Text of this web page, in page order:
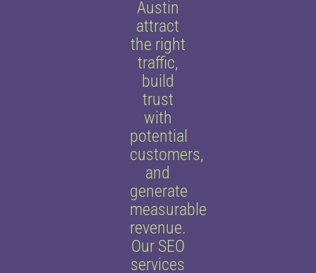
Austin
attract
the right
traffic,
build
trust
with
potential
customers,
and
generate
measurable
revenue.
Our SEO
services